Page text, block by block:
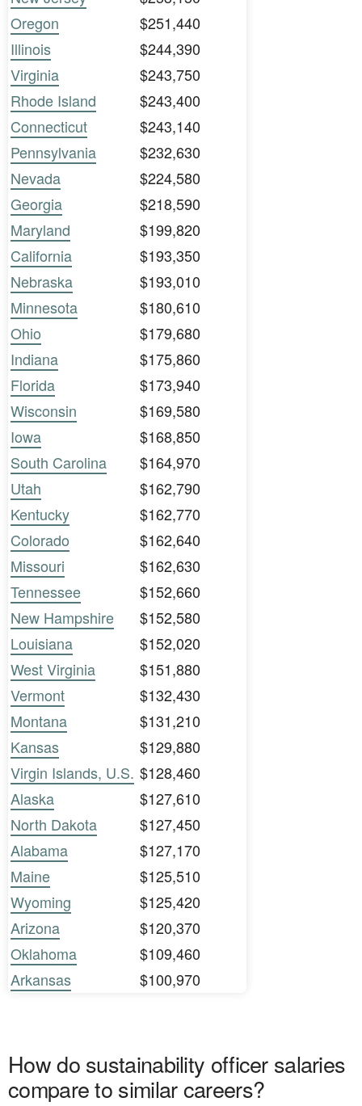
Oregon
$251,440
Illinois
$244,390
Virginia
$243,750
Rhode Island
$243,400
Connecticut
$243,140
Pennsylvania
$232,630
Nevada
$224,580
Georgia
$218,590
Maryland
$199,820
California
$193,350
Nebraska
$193,010
Minnesota
$180,610
Ohio
$179,680
Indiana
$175,860
Florida
$173,940
Wisconsin
$169,580
Iowa
$168,850
South Carolina
$164,970
Utah
$162,790
Kentucky
$162,770
Colorado
$162,640
Missouri
$162,630
Tennessee
$152,660
New Hampshire
$152,580
Louisiana
$152,020
West Virginia
$151,880
Vermont
$132,430
Montana
$131,210
Kansas
$129,880
Virgin Islands, U.S. $128,460
Alaska
$127,610
North Dakota
$127,450
Alabama
$127,170
Maine
$125,510
Wyoming
$125,420
Arizona
$120,370
Oklahoma
$109,460
Arkansas
$100,970
How do sustainability officer salaries
compare to similar careers?